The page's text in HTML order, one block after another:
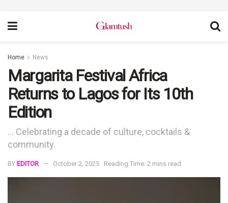
Home News
Margarita Festival Africa
Returns to Lagos for Its 10th
Edition
... Celebrating a decade of culture, cocktails &
community.
BY EDITOR October 2, 2025 Reading Time: 2 mins read